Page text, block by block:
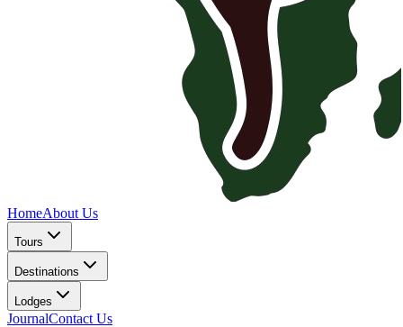
HomeAbout Us
Tours
Destinations
Lodges
JournalContact Us